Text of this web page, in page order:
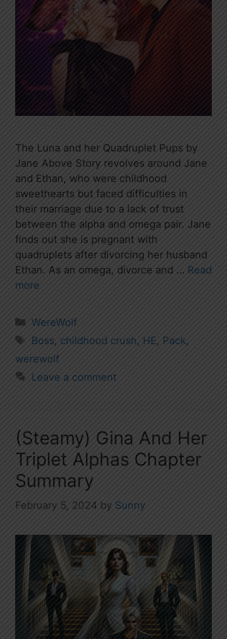
The Luna and her Quadruplet Pups by
Jane Above Story revolves around Jane
and Ethan, who were childhood
sweethearts but faced difficulties in
their marriage due to a lack of trust
between the alpha and omega pair. Jane
finds out she is pregnant with
quadruplets after divorcing her husband
Ethan. As an omega, divorce and … Read
more
Categories
WereWolf
Tags
Boss, childhood crush, HE, Pack,
werewolf
Leave a comment
(Steamy) Gina And Her
Triplet Alphas Chapter
Summary
February 5, 2024 by Sunny